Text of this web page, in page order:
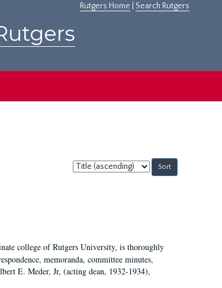
Rutgers Home Search Rutgers
Sort
by:
college of Rutgers University, is thoroughly
memoranda, committee minutes,
E. Meder, Jr, (acting dean, 1932-1934),